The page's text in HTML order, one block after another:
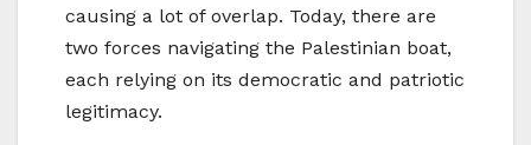
causing a lot of overlap. Today, there are
two forces navigating the Palestinian boat,
each relying on its democratic and patriotic
legitimacy.